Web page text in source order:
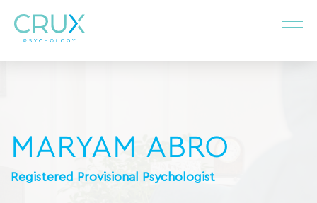
MARYAM ABRO
Registered Provisional Psychologist